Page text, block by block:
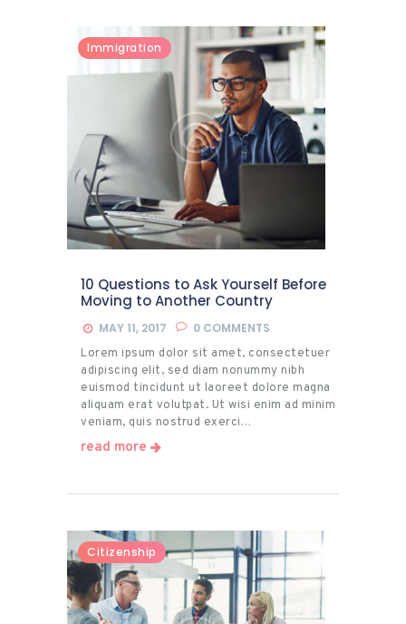
Immigration
10 Questions to Ask Yourself Before
Moving to Another Country
MAY 11, 2017 0 COMMENTS
Lorem ipsum dolor sit amet, consectetuer
adipiscing elit, sed diam nonummy nibh
euismod tincidunt ut laoreet dolore magna
aliquam erat volutpat. Ut wisi enim ad minim
veniam, quis nostrud exerci…
read more
Citizenship